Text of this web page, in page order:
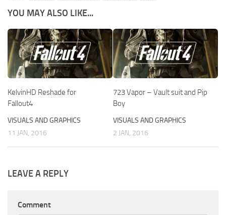
YOU MAY ALSO LIKE...
KelvinHD Reshade for
Fallout4
VISUALS AND GRAPHICS
11 JAN, 2016
723 Vapor – Vault suit and Pip
Boy
VISUALS AND GRAPHICS
2 JAN, 2016
LEAVE A REPLY
Comment